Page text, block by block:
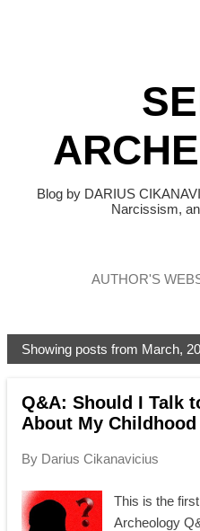
Blog by DARIUS
Narcissism,
AUTHOR'S
P
Showing posts from March,
Q&A: Should I Talk
About My
By Darius Cikanavicius
This is the
Archeology